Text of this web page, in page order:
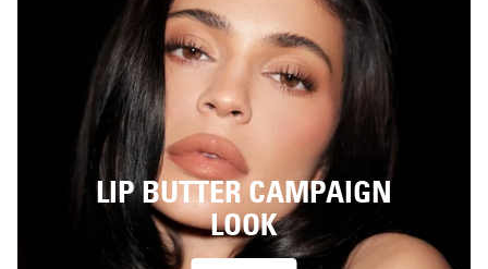
LIP BUTTER CAMPAIGN
LOOK